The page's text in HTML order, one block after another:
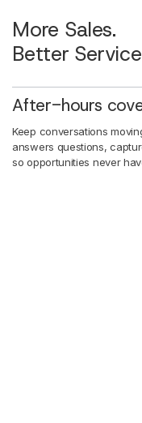
More Sales.
Better
After-hours
Keep conversations
answers questions,
so opportunities never